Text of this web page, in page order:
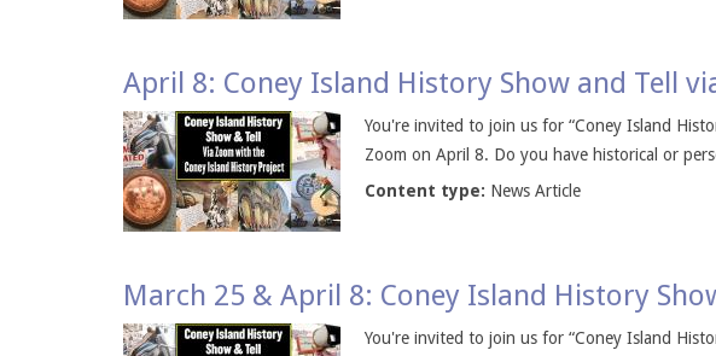
April 8: Coney Island History Show and Tell
You're invited to join us for “Coney Island
Zoom on April 8. Do you have historical or
Content type: News Article
March 25 & April 8: Coney Island History
You're invited to join us for “Coney Island